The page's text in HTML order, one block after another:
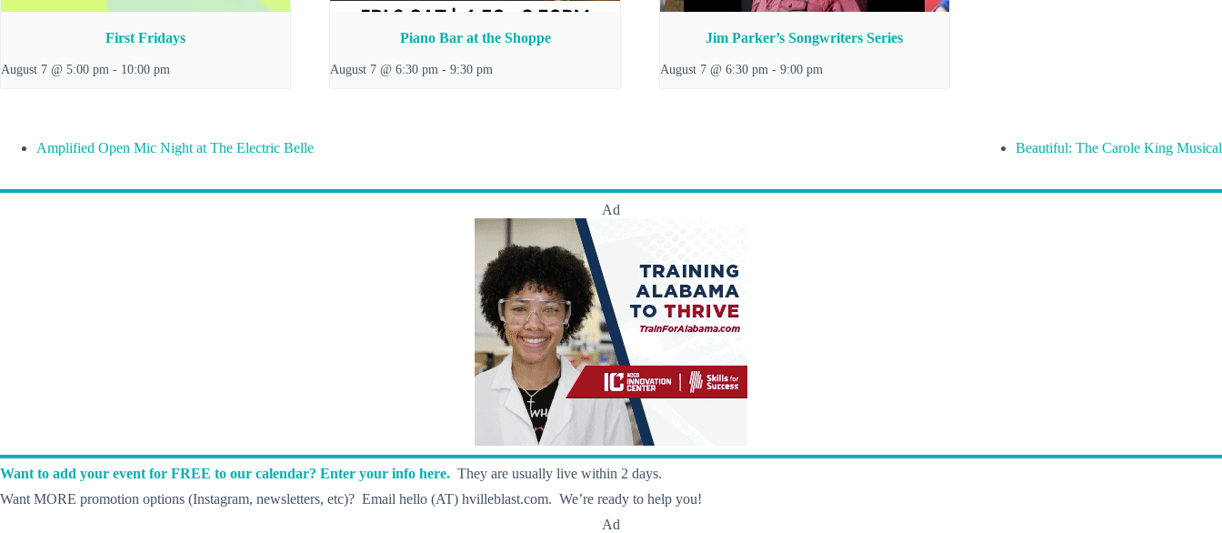
First Fridays
August 7 @ 5:00 pm - 10:00 pm
Piano Bar at the Shoppe
August 7 @ 6:30 pm - 9:30 pm
Jim Parker’s Songwriters Series
August 7 @ 6:30 pm - 9:00 pm
Amplified Open Mic Night at The Electric Belle Beautiful: The Carole King Musical
Ad
Want to add your event for FREE to our calendar? Enter your info here. They are usually live within 2 days.
Want MORE promotion options (Instagram, newsletters, etc)? Email hello (AT) hvilleblast.com. We’re ready to help you!
Ad